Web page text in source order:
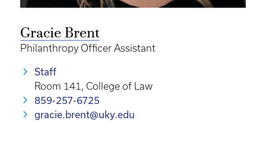
Gracie Brent
Philanthropy Officer Assistant
Staff
Room 141, College of Law
859-257-6725
gracie.brent@uky.edu